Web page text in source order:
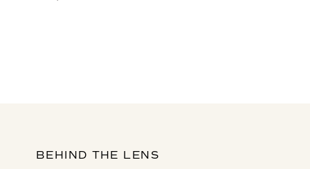
BEHIND THE LENS